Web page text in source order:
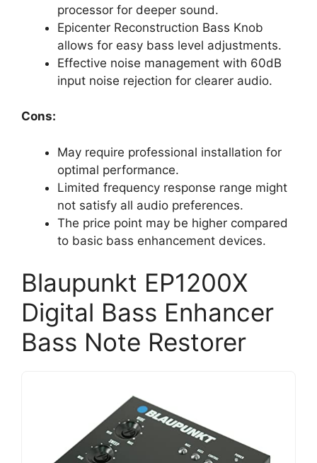
processor for deeper sound.
Epicenter Reconstruction Bass Knob
allows for easy bass level adjustments.
Effective noise management with 60dB
input noise rejection for clearer audio.
Cons:
May require professional installation for
optimal performance.
Limited frequency response range might
not satisfy all audio preferences.
The price point may be higher compared
to basic bass enhancement devices.
Blaupunkt EP1200X
Digital Bass Enhancer
Bass Note Restorer